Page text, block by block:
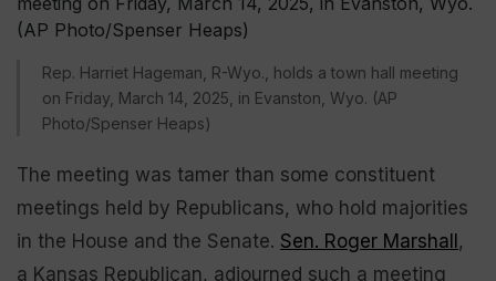
Rep. Harriet Hageman, R-Wyo., holds a town hall meeting
on Friday, March 14, 2025, in Evanston, Wyo. (AP
Photo/Spenser Heaps)
The meeting was tamer than some constituent
meetings held by Republicans, who hold majorities
in the House and the Senate. Sen. Roger Marshall,
a Kansas Republican, adjourned such a meeting